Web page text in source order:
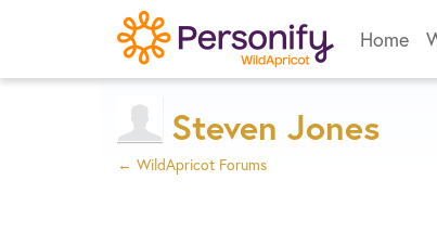
Home
Steven Jones
← WildApricot Forums